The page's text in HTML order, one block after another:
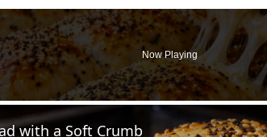
Now Playing
with a Soft Crumb